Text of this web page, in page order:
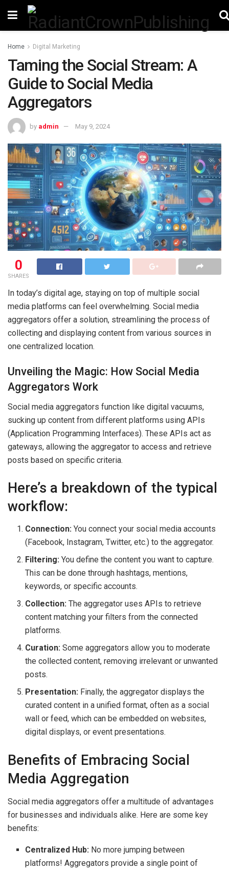
Home Digital Marketing
Taming the Social Stream: A
Guide to Social Media
Aggregators
by admin May 9, 2024
0
SHARES
In today’s digital age, staying on top of multiple social
media platforms can feel overwhelming. Social media
aggregators offer a solution, streamlining the process of
collecting and displaying content from various sources in
one centralized location.
Unveiling the Magic: How Social Media
Aggregators Work
Social media aggregators function like digital vacuums,
sucking up content from different platforms using APIs
(Application Programming Interfaces). These APIs act as
gateways, allowing the aggregator to access and retrieve
posts based on specific criteria.
Here’s a breakdown of the typical
workflow:
Connection: You connect your social media accounts
(Facebook, Instagram, Twitter, etc.) to the aggregator.
Filtering: You define the content you want to capture.
This can be done through hashtags, mentions,
keywords, or specific accounts.
Collection: The aggregator uses APIs to retrieve
content matching your filters from the connected
platforms.
Curation: Some aggregators allow you to moderate
the collected content, removing irrelevant or unwanted
posts.
Presentation: Finally, the aggregator displays the
curated content in a unified format, often as a social
wall or feed, which can be embedded on websites,
digital displays, or event presentations.
Benefits of Embracing Social
Media Aggregation
Social media aggregators offer a multitude of advantages
for businesses and individuals alike. Here are some key
benefits:
Centralized Hub: No more jumping between
platforms! Aggregators provide a single point of